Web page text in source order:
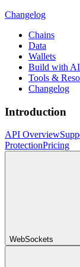
Changelog
Chains
Data
Wallets
Build with AI
Tools &
Changelog
Introduction
API Overview
ProtectionPricing
WebSockets